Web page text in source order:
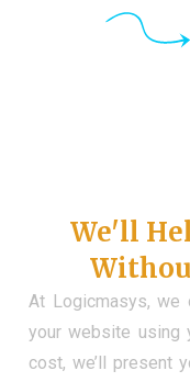
We'll
At Logicmasys,
your website using
cost, we’ll present